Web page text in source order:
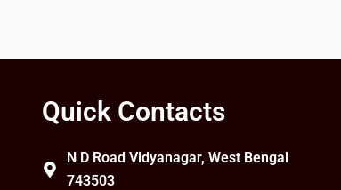
Quick Contacts
N D Road Vidyanagar, West Bengal
743503